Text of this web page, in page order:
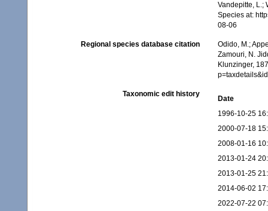
Vandepitte, L.;
Species at:
08-06
Regional species database citation
Odido, M.;
Zamouri, N.
Klunzinger,
Taxonomic edit history
Date
1996-10-25
2000-07-18
2008-01-16
2013-01-24
2013-01-25
2014-06-02
2022-07-22